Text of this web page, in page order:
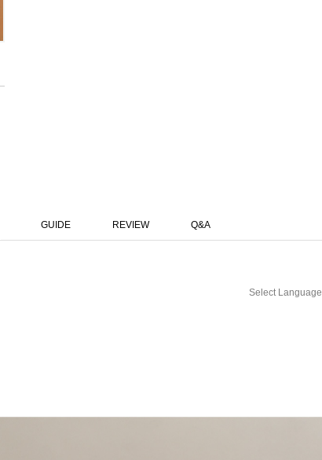
GUIDE REVIEW Q&A
Select Language